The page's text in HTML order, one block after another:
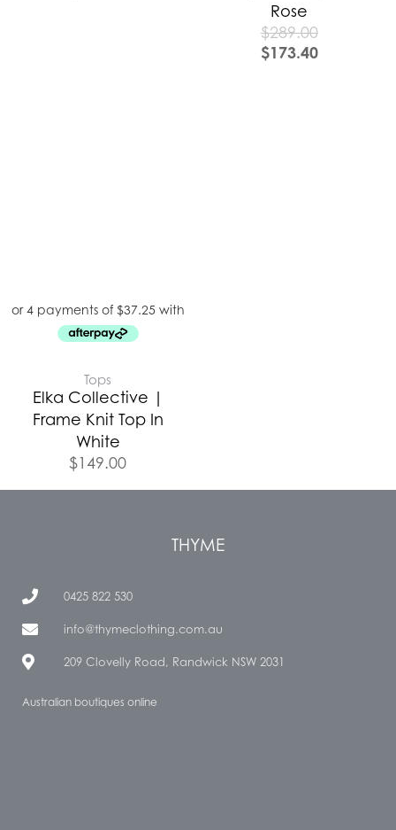
Rose
$289.00
$173.40
Tops
Elka Collective |
Frame Knit Top In
White
$149.00
THYME
0425 822 530
info@thymeclothing.com.au
209 Clovelly Road, Randwick NSW 2031
Australian boutiques online